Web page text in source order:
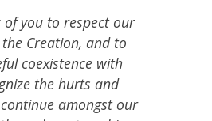
of you to respect our
the Creation, and to
coexistence with
the hurts and
amongst our